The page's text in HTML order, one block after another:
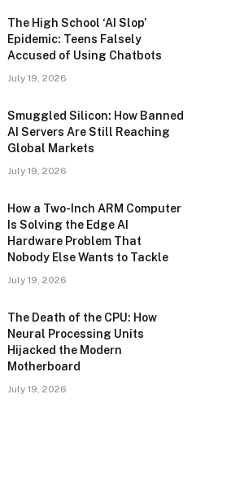
The High School ‘AI Slop’
Epidemic: Teens Falsely
Accused of Using Chatbots
July 19, 2026
Smuggled Silicon: How Banned
AI Servers Are Still Reaching
Global Markets
July 19, 2026
How a Two-Inch ARM Computer
Is Solving the Edge AI
Hardware Problem That
Nobody Else Wants to Tackle
July 19, 2026
The Death of the CPU: How
Neural Processing Units
Hijacked the Modern
Motherboard
July 19, 2026